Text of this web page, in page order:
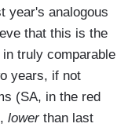
year's analogous
that this is the
truly comparable
years, if not
(SA, in the red
lowerthan last